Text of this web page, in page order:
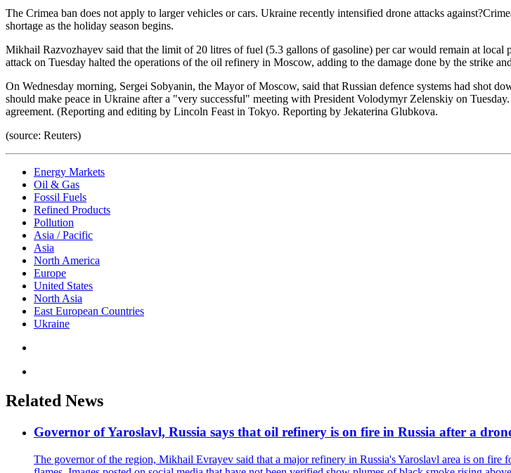
The Crimea ban does not apply to larger vehicles or cars. Ukraine recently intensified drone attacks
shortage as the holiday season begins.
Mikhail Razvozhayev said that the limit of 20 litres of fuel (5.3 gallons of gasoline) per car would remain at local
attack on Tuesday halted the operations of the oil refinery in Moscow, adding to the damage done by the strike
On Wednesday morning, Sergei Sobyanin, the Mayor of Moscow, said that Russian defence systems had shot
should make peace in Ukraine after a "very successful" meeting with President Volodymyr Zelenskiy on
agreement. (Reporting and editing by Lincoln Feast in Tokyo. Reporting by Jekaterina Glubkova.
(source: Reuters)
Energy Markets
Oil & Gas
Fossil Fuels
Refined Products
Pollution
Asia / Pacific
Asia
North America
Europe
United States
North Asia
East European Countries
Ukraine
Related News
Governor of Yaroslavl, Russia says that oil refinery is on fire in Russia after a
The governor of the region, Mikhail Evrayev said that a major refinery in Russia's Yaroslavl area is on